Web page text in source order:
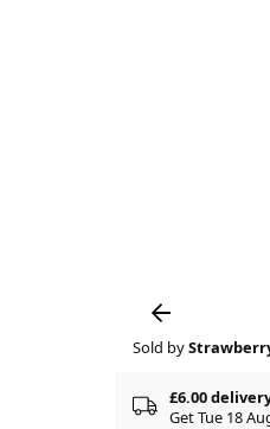
Sold by
£6.00
Get Tue 18